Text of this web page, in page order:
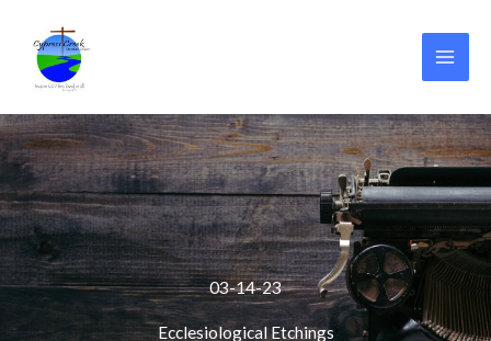
content
03-14-23
Ecclesiological Etchings